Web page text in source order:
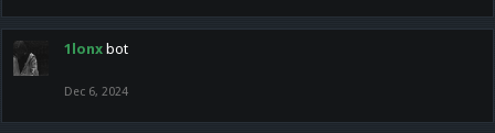
1lonx bot
Dec 6, 2024